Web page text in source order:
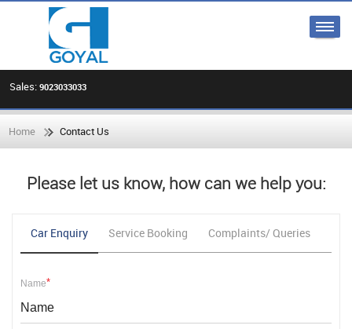
Sales: 9023033033
Home Contact Us
Please let us know, how can we help you:
Car Enquiry Service Booking Complaints/ Queries
Name*